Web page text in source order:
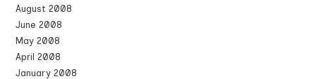
August 2008
June 2008
May 2008
April 2008
January 2008